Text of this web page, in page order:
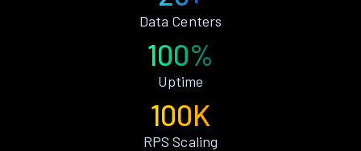
Data Centers
100%
Uptime
100K
RPS Scaling